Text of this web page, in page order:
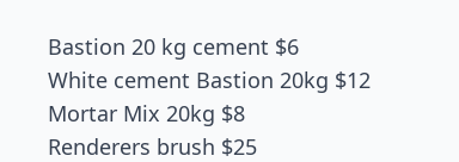
Bastion 20 kg cement $6
White cement Bastion 20kg $12
Mortar Mix 20kg $8
Renderers brush $25